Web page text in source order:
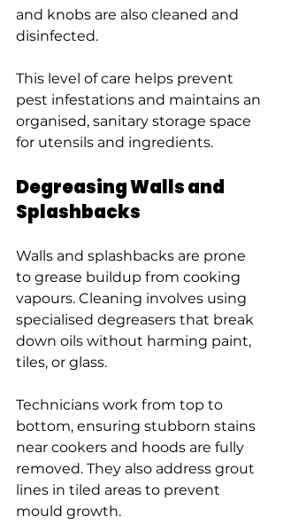
and knobs are also cleaned and
disinfected.
This level of care helps prevent
pest infestations and maintains an
organised, sanitary storage space
for utensils and ingredients.
Degreasing Walls and
Splashbacks
Walls and splashbacks are prone
to grease buildup from cooking
vapours. Cleaning involves using
specialised degreasers that break
down oils without harming paint,
tiles, or glass.
Technicians work from top to
bottom, ensuring stubborn stains
near cookers and hoods are fully
removed. They also address grout
lines in tiled areas to prevent
mould growth.